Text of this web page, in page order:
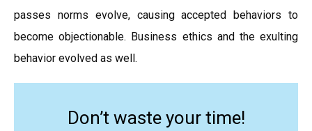
passes norms evolve, causing accepted behaviors to
become objectionable. Business ethics and the exulting
behavior evolved as well.
Don’t waste your time!